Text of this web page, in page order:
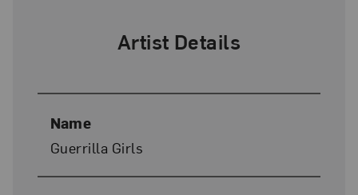
Artist Details
Name
Guerrilla Girls